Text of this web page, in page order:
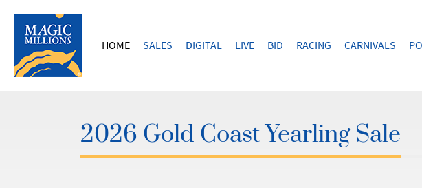
HOME SALES DIGITAL LIVE BID RACING CARNIVALS
2026 Gold Coast Yearling Sale